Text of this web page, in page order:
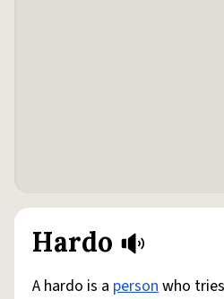
Hardo
A hardo is a personwho